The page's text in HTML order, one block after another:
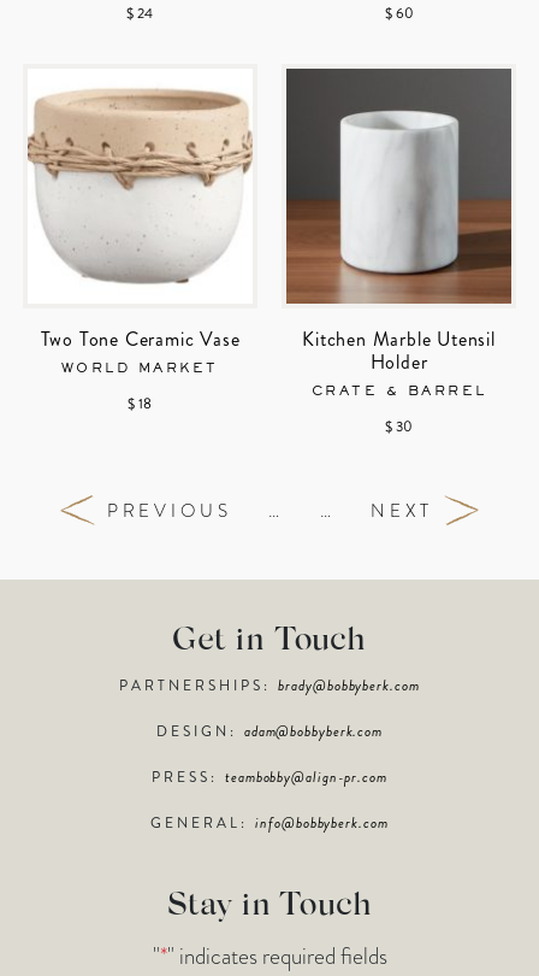
$ 24 $ 60
Two Tone Ceramic Vase
WORLD MARKET
$ 18
Kitchen Marble Utensil
Holder
CRATE & BARREL
$ 30
PREVIOUS … … NEXT
Get in Touch
PARTNERSHIPS:brady@bobbyberk.com
DESIGN: adam@bobbyberk.com
PRESS:teambobby@align-pr.com
GENERAL:info@bobbyberk.com
Stay in Touch
"*" indicates required fields